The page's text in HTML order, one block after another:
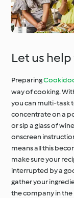
Let us
Preparing
way of cooking.
you can multi-task
concentrate on a
or sip a glass of
onscreen
means all this
make sure your
interrupted by a
gather your
the company in